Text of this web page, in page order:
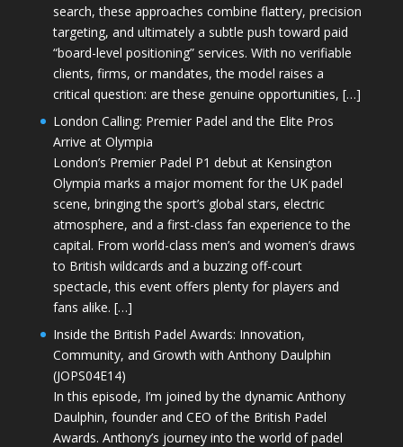
search, these approaches combine flattery, precision
targeting, and ultimately a subtle push toward paid
“board-level positioning” services. With no verifiable
clients, firms, or mandates, the model raises a
critical question: are these genuine opportunities, […]
London Calling: Premier Padel and the Elite Pros
Arrive at Olympia
London’s Premier Padel P1 debut at Kensington
Olympia marks a major moment for the UK padel
scene, bringing the sport’s global stars, electric
atmosphere, and a first-class fan experience to the
capital. From world-class men’s and women’s draws
to British wildcards and a buzzing off-court
spectacle, this event offers plenty for players and
fans alike. […]
Inside the British Padel Awards: Innovation,
Community, and Growth with Anthony Daulphin
(JOPS04E14)
In this episode, I’m joined by the dynamic Anthony
Daulphin, founder and CEO of the British Padel
Awards. Anthony’s journey into the world of padel